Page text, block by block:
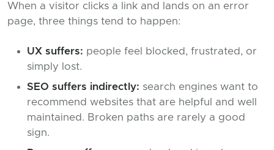
When a visitor clicks a link and lands on an error
page, three things tend to happen:
UX suffers: people feel blocked, frustrated, or
simply lost.
SEO suffers indirectly: search engines want to
recommend websites that are helpful and well
maintained. Broken paths are rarely a good
sign.